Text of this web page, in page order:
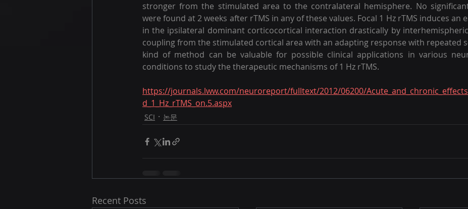
stronger from the stimulated area to the contralateral hemisphere. No
were found at 2 weeks after rTMS in any of these values. Focal 1 Hz rTMS induces an
in the ipsilateral dominant corticocortical interaction drastically by
coupling from the stimulated cortical area with an adapting response with repeated
kind of method can be valuable for possible clinical applications in various
conditions to study the therapeutic mechanisms of 1 Hz rTMS.
https://journals.lww.com/neuroreport/fulltext/2012/06200/
d_1_Hz_rTMS_on.5.aspx
SCI 논문
Recent Posts